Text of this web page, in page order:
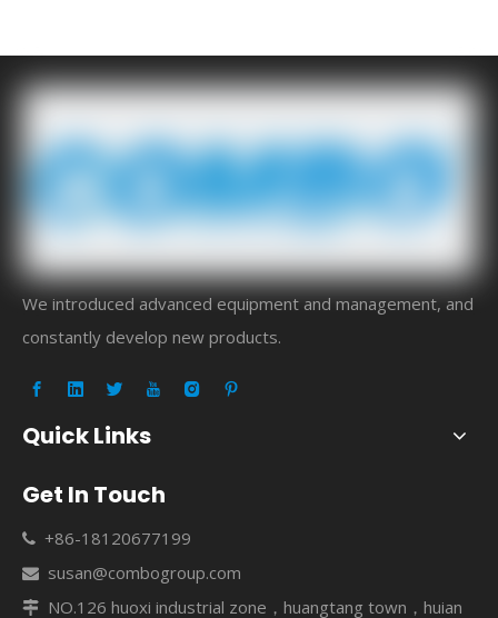
We introduced advanced equipment and management, and
constantly develop new products.
Quick Links
Get In Touch
 +86-18120677199
 susan@combogroup.com
 NO.126 huoxi industrial zone，huangtang town，huian